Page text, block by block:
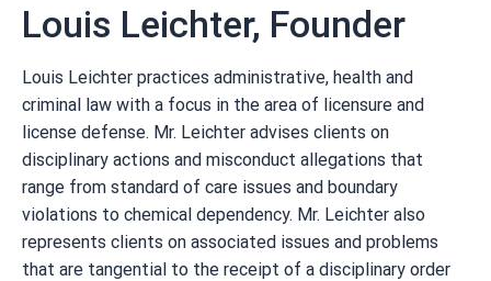
Louis Leichter, Founder
Louis Leichter practices administrative, health and
criminal law with a focus in the area of licensure and
license defense. Mr. Leichter advises clients on
disciplinary actions and misconduct allegations that
range from standard of care issues and boundary
violations to chemical dependency. Mr. Leichter also
represents clients on associated issues and problems
that are tangential to the receipt of a disciplinary order